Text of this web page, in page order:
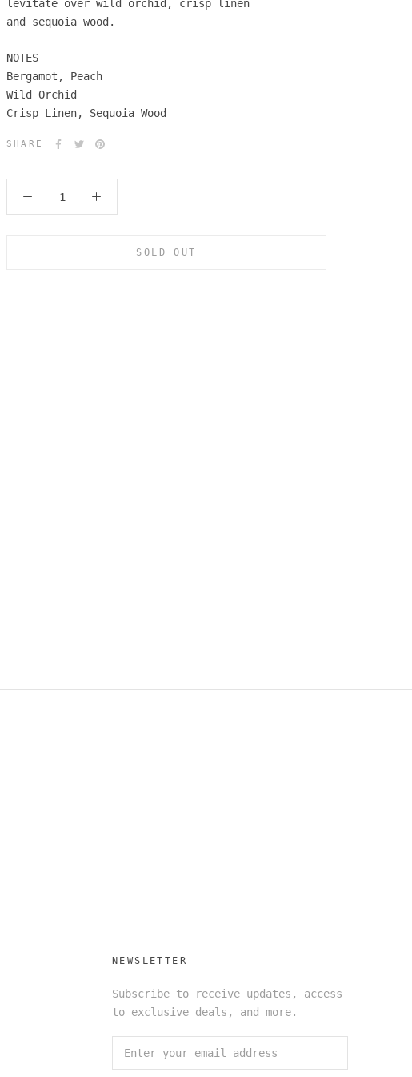
levitate over wild orchid, crisp linen
and sequoia wood.
NOTES
Bergamot, Peach
Wild Orchid
Crisp Linen, Sequoia Wood
SHARE
SOLD OUT
NEWSLETTER
Subscribe to receive updates, access
to exclusive deals, and more.